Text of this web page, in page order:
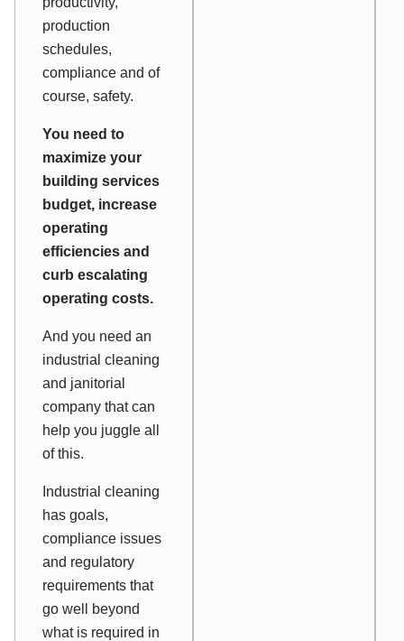
production
schedules,
compliance and of
course, safety.
You need to
maximize your
building services
budget, increase
operating
efficiencies and
curb escalating
operating costs.
And you need an
industrial cleaning
and janitorial
company that can
help you juggle all
of this.
Industrial cleaning
has goals,
compliance issues
and regulatory
requirements that
go well beyond
what is required in